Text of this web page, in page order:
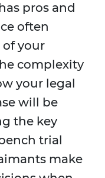
pros and
often
your
complexity
your legal
will be
the key
trial
make